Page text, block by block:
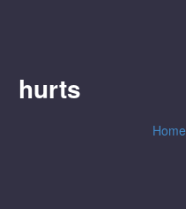
hurts
Home